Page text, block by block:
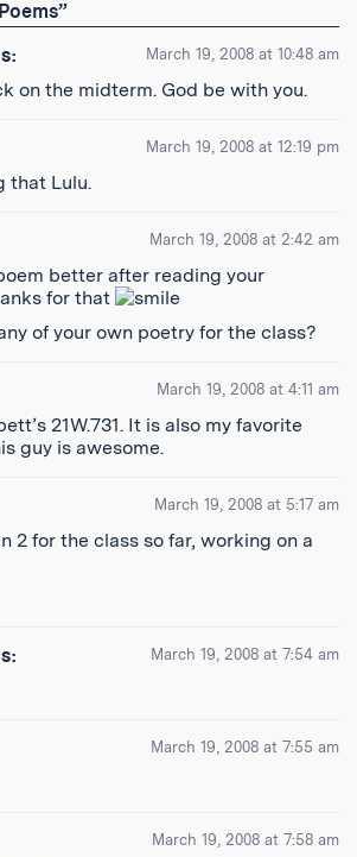
March 19, 2008 at 10:48 am
on the midterm. God be with you.
March 19, 2008 at 12:19 pm
that Lulu.
March 19, 2008 at 2:42 am
better after reading your
for that
of your own poetry for the class?
March 19, 2008 at 4:11 am
21W.731. It is also my favorite
guy is awesome.
March 19, 2008 at 5:17 am
2 for the class so far, working on a
March 19, 2008 at 7:54 am
March 19, 2008 at 7:55 am
March 19, 2008 at 7:58 am